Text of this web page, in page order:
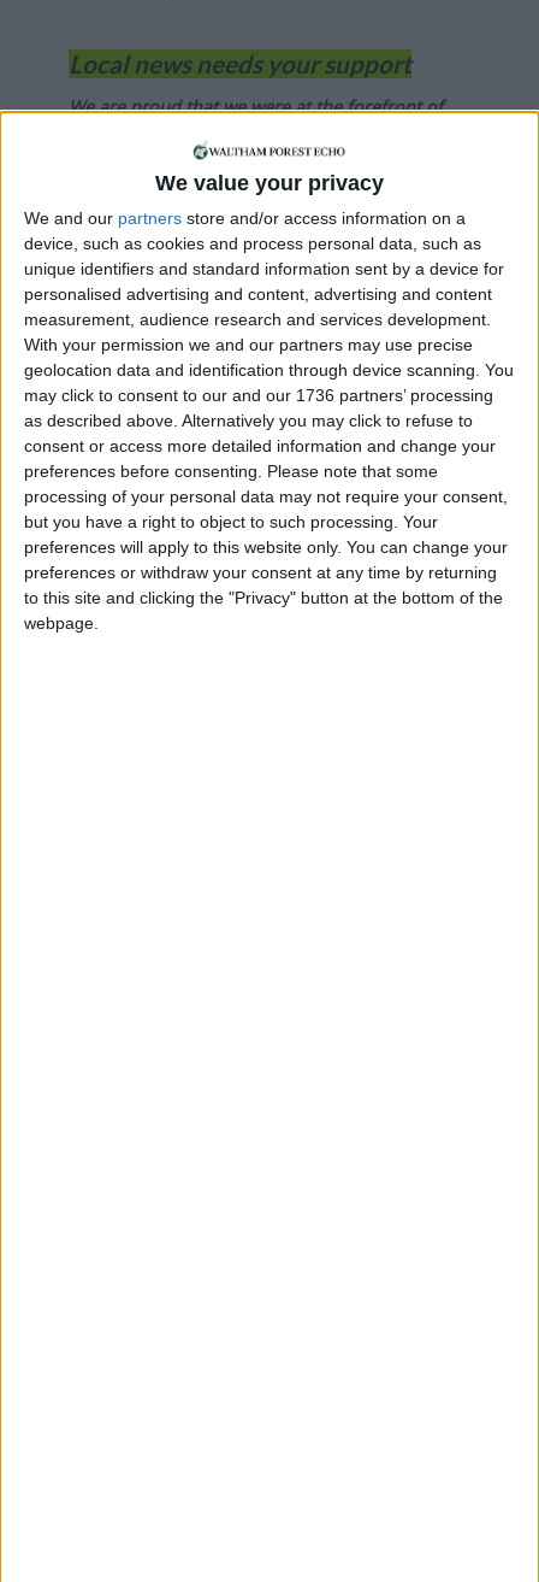
We value your privacy
We and our partners store and/or access information on a
device, such as cookies and process personal data, such as
unique identifiers and standard information sent by a device for
personalised advertising and content, advertising and content
measurement, audience research and services development.
With your permission we and our partners may use precise
geolocation data and identification through device scanning. You
may click to consent to our and our 1736 partners’ processing
as described above. Alternatively you may click to refuse to
consent or access more detailed information and change your
preferences before consenting.
Please note that some
processing of your personal data may not require your consent,
but you have a right to object to such processing. Your
preferences will apply to this website only. You can change your
preferences or withdraw your consent at any time by returning
to this site and clicking the "Privacy" button at the bottom of the
webpage.
Local news needs your support
We are proud that we were at the forefront of
reporting on the recent local elections. We can’t
do this without the support of our readers.
Independent news outlets like ours – reporting
for the community without rich backers – are
under threat of closure, turning British towns
into news deserts.
If our coverage has helped you understand our
community a little bit better, please consider
supporting us with a monthly, yearly or one-off
donation.
ACT NOW!
Monthly direct debit